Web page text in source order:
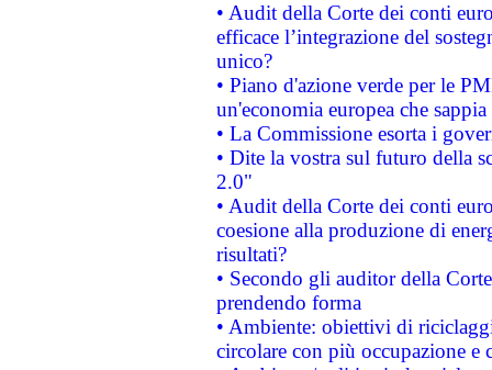
• Audit della Corte dei conti
efficace l’integrazione del
unico?
• Piano d'azione verde per le
un'economia europea che
• La Commissione esorta i
• Dite la vostra sul futuro della
2.0"
• Audit della Corte dei conti
coesione alla produzione di
risultati?
• Secondo gli auditor della
prendendo forma
• Ambiente: obiettivi di
circolare con più occupazione e